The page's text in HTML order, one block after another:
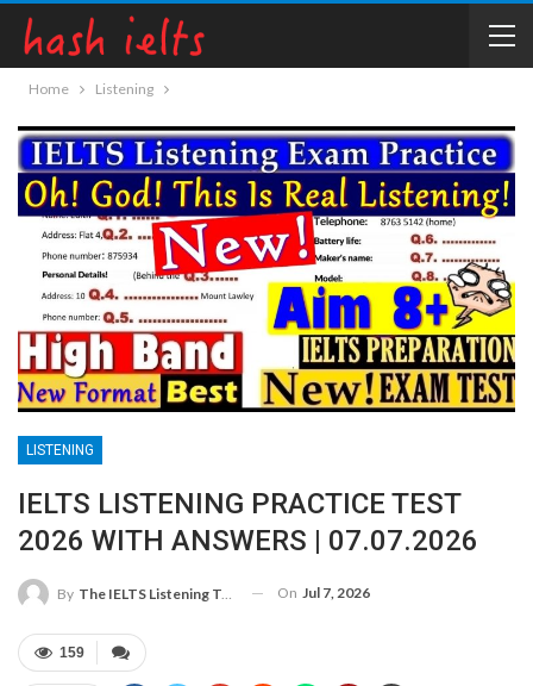
Home Listening
LISTENING
IELTS LISTENING PRACTICE TEST
2026 WITH ANSWERS | 07.07.2026
By The IELTS Listening Test On Jul 7, 2026
159